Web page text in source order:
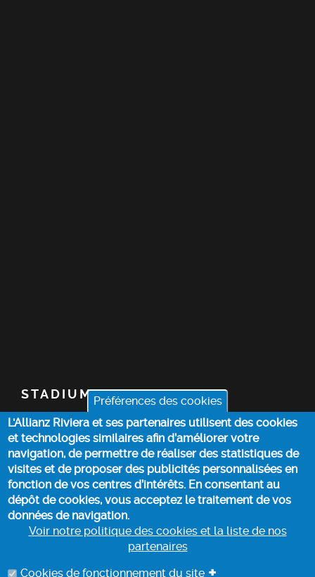
Préférences des cookies
L'Allianz Riviera et ses partenaires utilisent des cookies
et technologies similaires afin d’améliorer votre
navigation, de permettre de réaliser des statistiques de
visites et de proposer des publicités personnalisées en
fonction de vos centres d’intérêts. En consentant au
dépôt de cookies, vous acceptez le traitement de vos
données de navigation.
Voir notre politique des cookies et la liste de nos
partenaires
Cookies de fonctionnement du site
STADIUM
TICKETS
TOP STORIES
PRACTICAL INFO